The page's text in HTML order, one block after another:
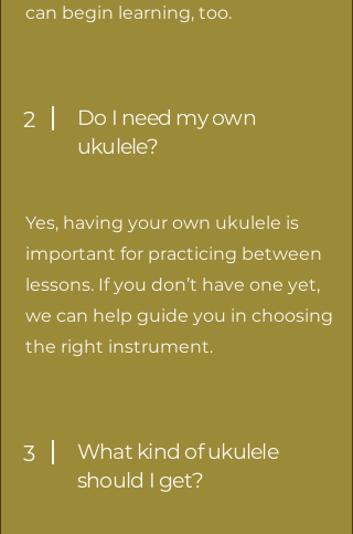
can begin learning, too.
2
Do I need my own
ukulele?
Yes, having your own ukulele is
important for practicing between
lessons. If you don’t have one yet,
we can help guide you in choosing
the right instrument.
3
What kind of ukulele
should I get?